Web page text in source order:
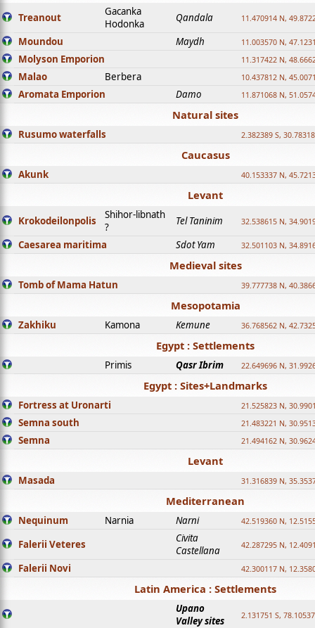
Treanout
Gacanka
Hodonka
Qandala 11.470914 N,
Moundou Maydh 11.003570 N,
Molyson Emporion 11.317422 N,
Malao Berbera 10.437812 N,
Aromata Emporion Damo 11.871068 N,
Natural sites
Rusumo waterfalls 2.382389 S,
Caucasus
Akunk 40.153337 N,
Levant
Krokodeilonpolis
Shihor-libnath
?
Tel Taninim 32.538615 N,
Caesarea maritima Sdot Yam 32.501103 N,
Medieval sites
Tomb of Mama Hatun 39.777738 N,
Mesopotamia
Zakhiku Kamona Kemune 36.768562 N,
Egypt : Settlements
Primis Qasr Ibrim 22.649696 N,
Egypt : Sites+Landmarks
Fortress at Uronarti 21.525823 N,
Semna south 21.483221 N,
Semna 21.494162 N,
Levant
Masada 31.316839 N,
Mediterranean
Nequinum Narnia Narni 42.519360 N,
Falerii Veteres
Civita
Castellana
42.287295 N,
Falerii Novi 42.300117 N,
Latin America : Settlements
Upano
Valley sites
2.131751 S,